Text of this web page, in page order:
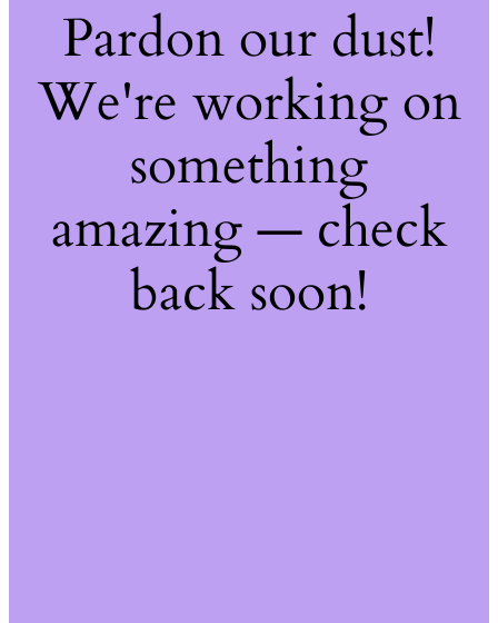
Pardon our dust!
We're working on
something
amazing — check
back soon!